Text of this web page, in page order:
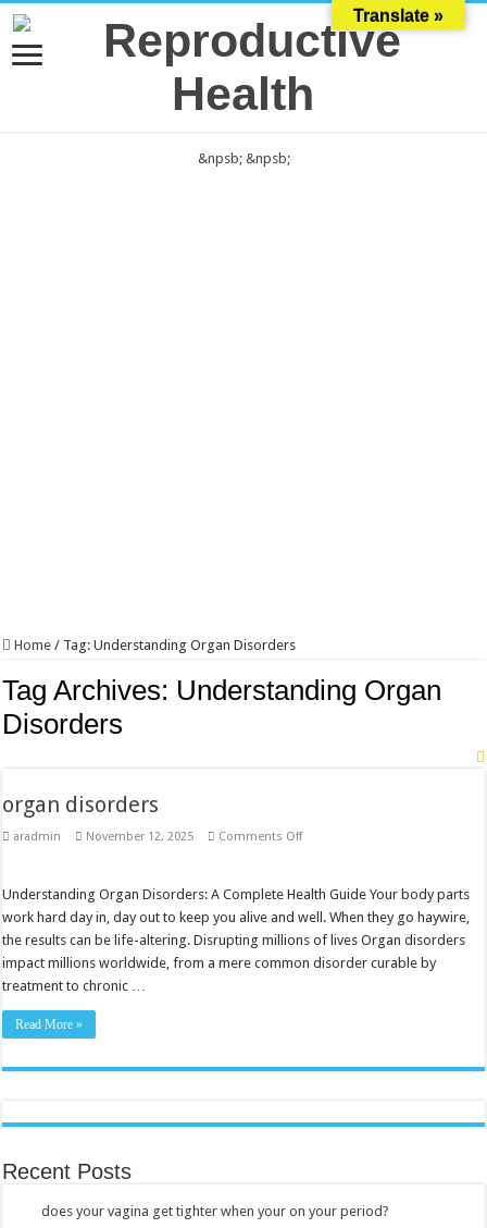
&npsb; &npsb;
Home / Tag:Understanding Organ Disorders
Tag Archives: Understanding Organ
Disorders
organ disorders
aradmin November 12, 2025 Comments Offon
Understanding Organ Disorders: A Complete Health Guide Your body parts
work hard day in, day out to keep you alive and well. When they go haywire,
the results can be life-altering. Disrupting millions of lives Organ disorders
impact millions worldwide, from a mere common disorder curable by
treatment to chronic …
Read More »
Recent Posts
does your vagina get tighter when your on your period?
Translate »